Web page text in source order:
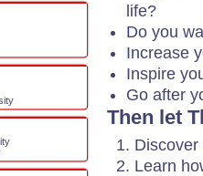
life?
Do you
Increase
Inspire
Go after
Then let
Learn